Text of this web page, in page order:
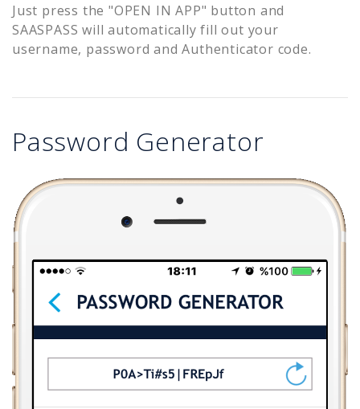
Just press the "OPEN IN APP" button and
SAASPASS will automatically fill out your
username, password and Authenticator code.
Password Generator